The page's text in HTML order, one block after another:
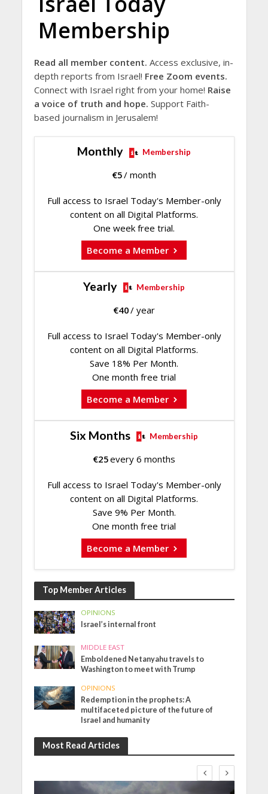
Membership
Read all member content. Access exclusive, in-
depth reports from Israel! Free Zoom events.
Connect with Israel right from your home! Raise
a voice of truth and hope. Support Faith-
based journalism in Jerusalem!
Monthly Membership
€5/ month
Full access to Israel Today's Member-only
content on all Digital Platforms.
One week free trial.
Become a Member
Yearly Membership
€40/ year
Full access to Israel Today's Member-only
content on all Digital Platforms.
Save 18% Per Month.
One month free trial
Become a Member
Six Months Membership
€25every 6 months
Full access to Israel Today's Member-only
content on all Digital Platforms.
Save 9% Per Month.
One month free trial
Become a Member
Top Member Articles
OPINIONS
Israel’s internal front
MIDDLE EAST
Emboldened Netanyahu travels to
Washington to meet with Trump
OPINIONS
Redemption in the prophets: A
multifaceted picture of the future of
Israel and humanity
Most Read Articles